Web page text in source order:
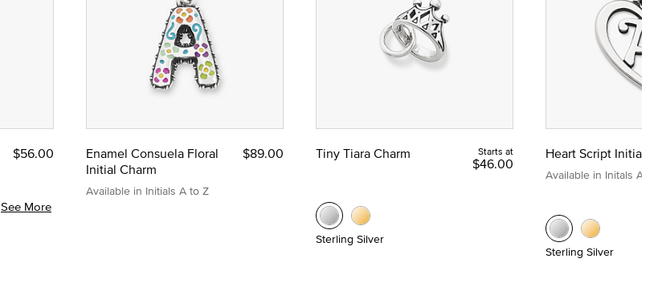
$56.00
See More
Enamel Consuela Floral
Initial Charm
Available in Initials A to Z
$89.00 Tiny Tiara Charm Starts at
$46.00
Sterling Silver
Heart Script Initial
Available in Initals A to Z
Sterling Silver